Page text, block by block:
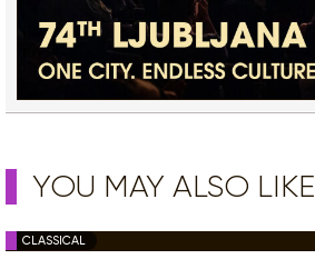
YOU MAY ALSO LIKE
CLASSICAL